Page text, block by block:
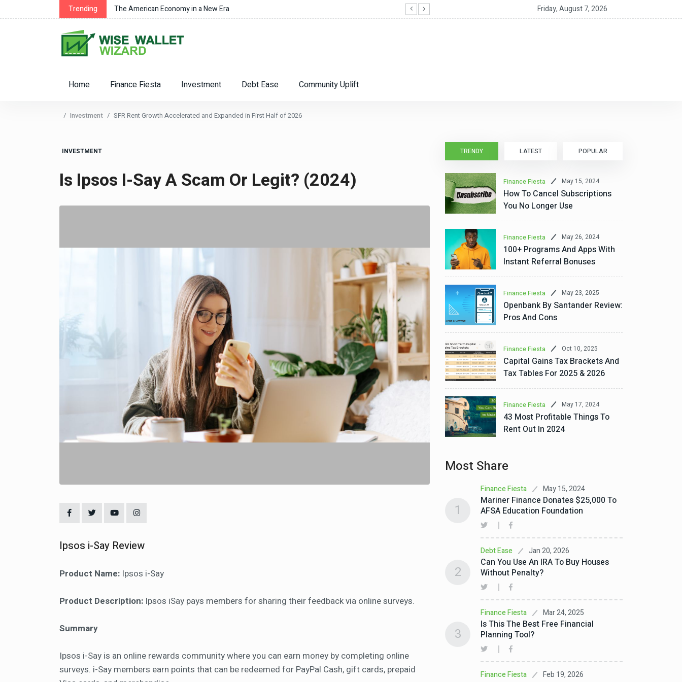
Trending The American Economy in a New Era SFR Rent Growth Accelerated and Expanded in First Half of 2026
Friday, August 7, 2026
Home Finance Fiesta Investment Debt Ease Community Uplift
Investment SFR Rent Growth Accelerated and Expanded in First Half of 2026
INVESTMENT
Is Ipsos I-Say A Scam Or Legit? (2024)
Ipsos i-Say Review
Product Name: Ipsos i-Say
Product Description: Ipsos iSay pays members for sharing their feedback via online surveys.
Summary
Ipsos i-Say is an online rewards community where you can earn money by completing online
surveys. i-Say members earn points that can be redeemed for PayPal Cash, gift cards, prepaid
TRENDY LATEST POPULAR
Finance Fiesta May 15, 2024
How To Cancel Subscriptions
You No Longer Use
Finance Fiesta May 26, 2024
100+ Programs And Apps With
Instant Referral Bonuses
Finance Fiesta May 23, 2025
Openbank By Santander Review:
Pros And Cons
Finance Fiesta Oct 10, 2025
Capital Gains Tax Brackets And
Tax Tables For 2025 & 2026
Finance Fiesta May 17, 2024
43 Most Profitable Things To
Rent Out In 2024
Most Share
Finance Fiesta May 15, 2024
Mariner Finance Donates $25,000 To
AFSA Education Foundation
1
Debt Ease Jan 20, 2026
Can You Use An IRA To Buy Houses
Without Penalty?
2
Finance Fiesta Mar 24, 2025
Is This The Best Free Financial
Planning Tool?
3
Finance Fiesta Feb 19, 2026